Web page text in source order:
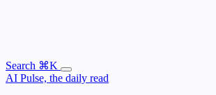
Search ⌘K
AI Pulse, the daily read